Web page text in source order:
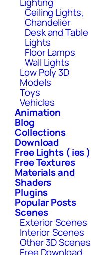
Ceiling Lights,
Chandelier
Desk and Table
Lights
Floor Lamps
Wall Lights
Low Poly 3D
Models
Toys
Vehicles
Animation
Blog
Collections
Download
Free Lights ( ies )
Free Textures
Materials and
Shaders
Plugins
Popular Posts
Scenes
Exterior Scenes
Interior Scenes
Other 3D Scenes